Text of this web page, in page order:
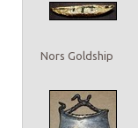
Nors Goldship